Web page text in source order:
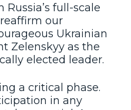
Russia’s full-scale
our
Ukrainian
Zelenskyy as the
elected leader.
a critical phase.
in any